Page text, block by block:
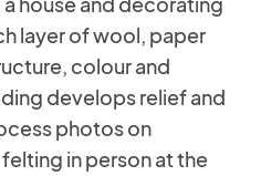
layer of wool, paper
colour and
develops relief and
photos on
in person at the